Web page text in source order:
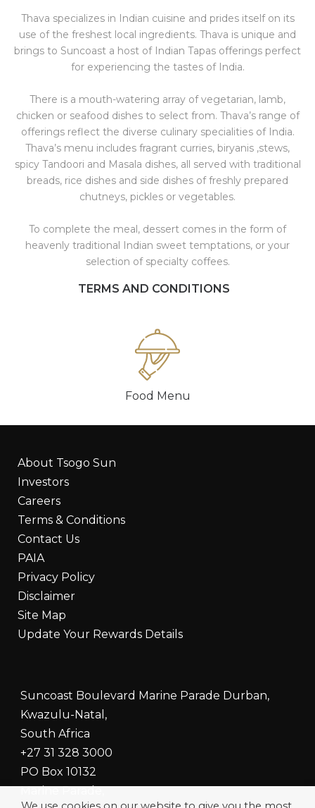
Thava specializes in Indian cuisine and prides itself on its
use of the freshest local ingredients. Thava is unique and
brings to Suncoast a host of Indian Tapas offerings perfect
for experiencing the tastes of India.
There is a mouth-watering array of vegetarian, lamb,
chicken or seafood dishes to select from. Thava’s range of
offerings reflect the diverse culinary specialities of India.
Thava’s menu includes fragrant curries, biryanis ,stews,
spicy Tandoori and Masala dishes, all served with traditional
breads, rice dishes and side dishes of freshly prepared
chutneys, pickles or vegetables.
To complete the meal, dessert comes in the form of
heavenly traditional Indian sweet temptations, or your
selection of specialty coffees.
TERMS AND CONDITIONS
Food Menu
Suncoast Boulevard Marine Parade Durban,
Kwazulu-Natal,
South Africa
+27 31 328 3000
PO Box 10132
Marine Parade,
About Tsogo Sun
Investors
Careers
Terms & Conditions
Contact Us
PAIA
Privacy Policy
Disclaimer
Site Map
Update Your Rewards Details